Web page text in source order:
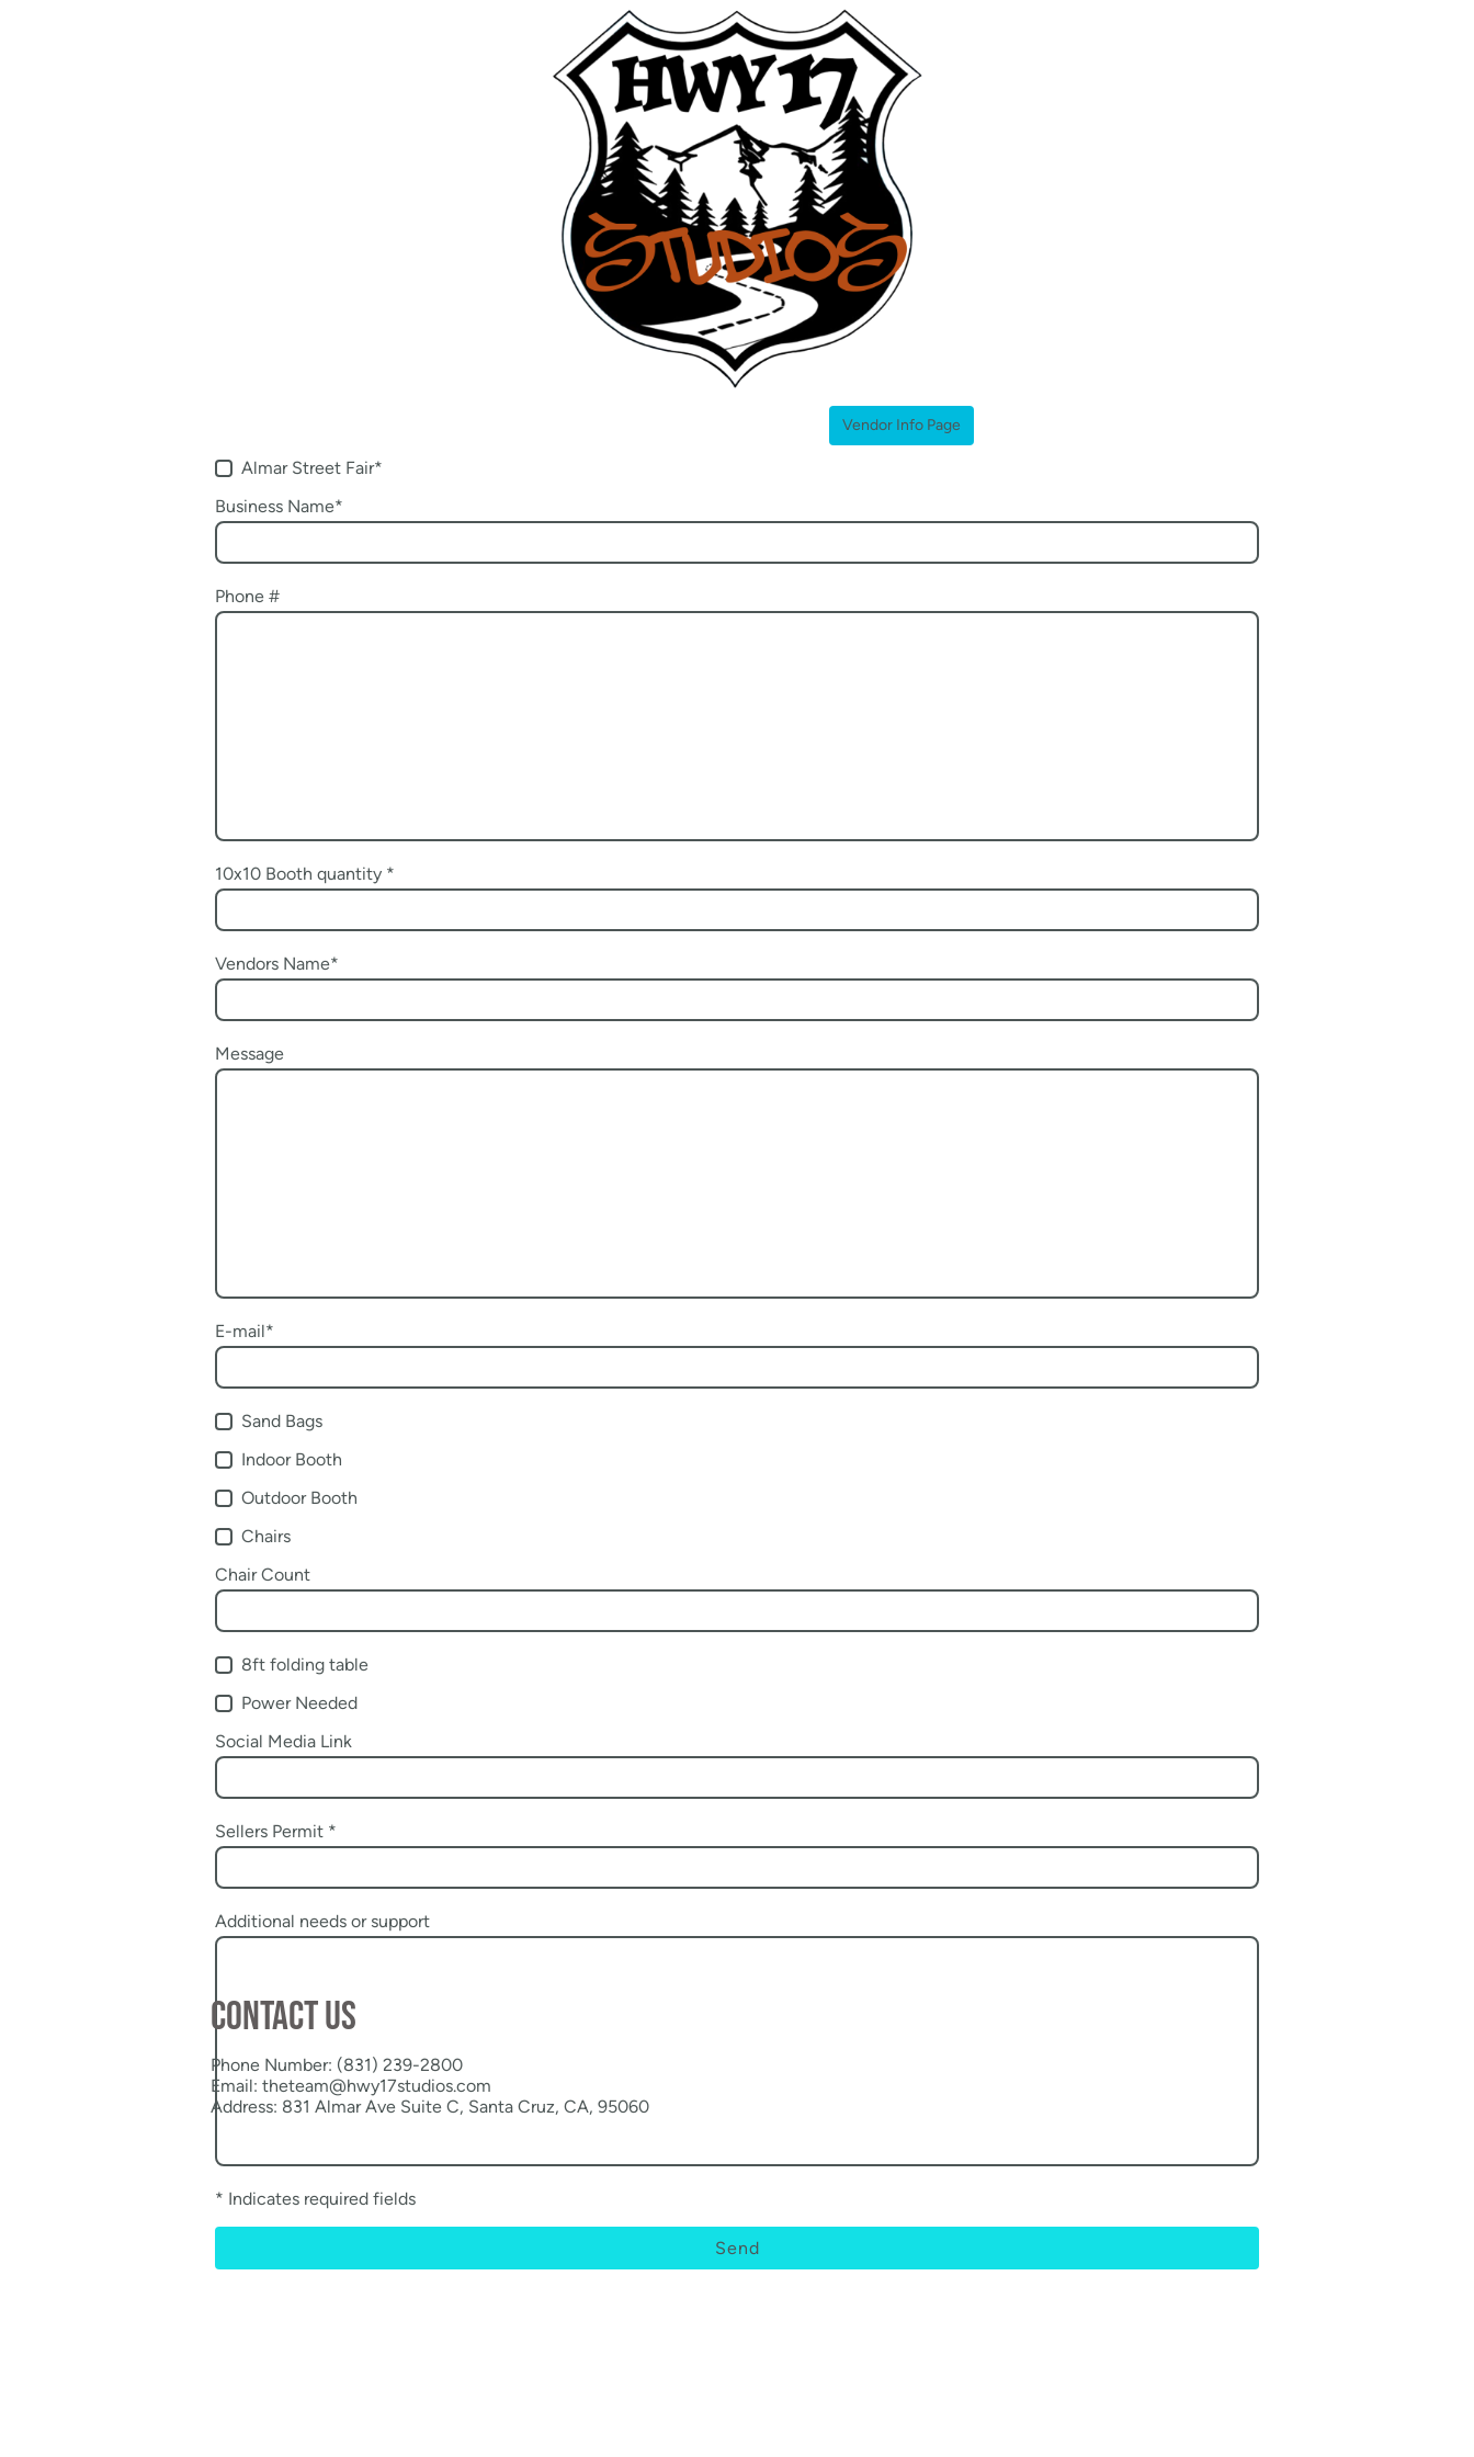
Vendor Info Page
Almar Street Fair*
Business Name*
Phone #
10x10 Booth quantity *
Vendors Name*
Message
E-mail*
Sand Bags
Indoor Booth
Outdoor Booth
Chairs
Chair Count
8ft folding table
Power Needed
Social Media Link
Sellers Permit *
Additional needs or support
* Indicates required fields
Send
Contact us
Phone Number: (831) 239-2800
Email: theteam@hwy17studios.com
Address: 831 Almar Ave Suite C, Santa Cruz, CA, 95060